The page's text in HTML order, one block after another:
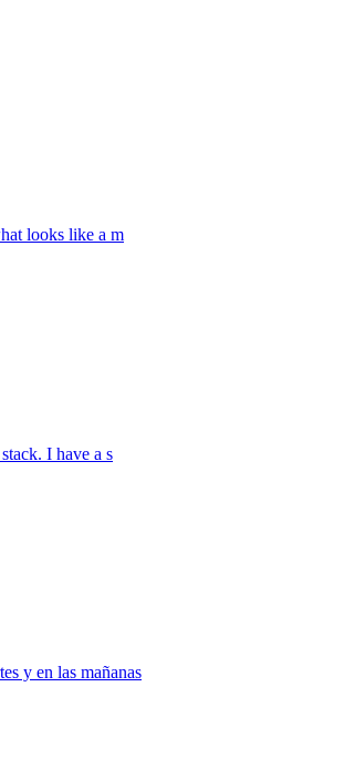
looks like a m
I have a s
y en las mañanas